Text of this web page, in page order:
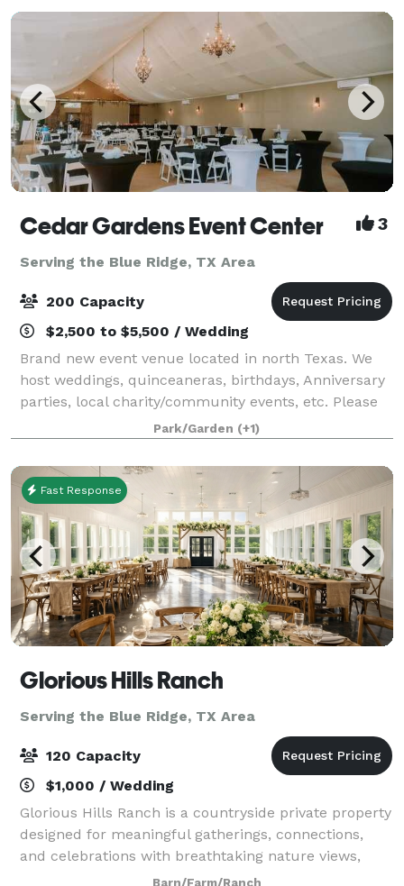
Cedar Gardens Event Center 3
Serving the Blue Ridge, TX Area
200 Capacity
$2,500 to $5,500 / Wedding
Brand new event venue located in north Texas. We
host weddings, quinceaneras, birthdays, Anniversary
parties, local charity/community events, etc. Please
contact us for more information!
Park/Garden (+1)
Fast Response
Glorious Hills Ranch
Serving the Blue Ridge, TX Area
120 Capacity
$1,000 / Wedding
Glorious Hills Ranch is a countryside private property
designed for meaningful gatherings, connections,
and celebrations with breathtaking nature views,
open skies, and the perfect setting for weddings,
Barn/Farm/Ranch